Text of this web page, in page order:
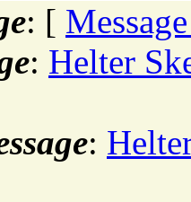
: [
: Helter
: